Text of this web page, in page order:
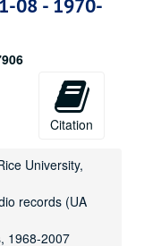
08 - 1970-
Citation
University,
records (UA
1968-2007